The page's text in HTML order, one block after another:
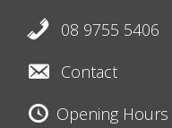
08 9755 5406
Contact
Opening Hours